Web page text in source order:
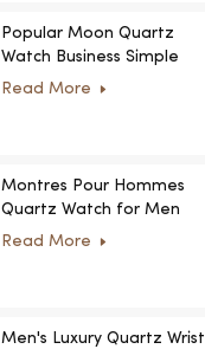
Popular Moon Quartz
Watch Business Simple
Fashion
Read More
Montres Pour Hommes
Quartz Watch for Men
Women Ultra-Thin
Read More
Men's Luxury Quartz Wrist